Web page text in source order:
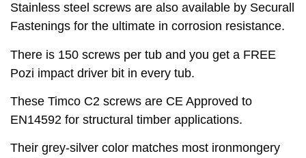
Stainless steel screws are also available by Securall
Fastenings for the ultimate in corrosion resistance.
There is 150 screws per tub and you get a FREE
Pozi impact driver bit in every tub.
These Timco C2 screws are CE Approved to
EN14592 for structural timber applications.
Their grey-silver color matches most ironmongery